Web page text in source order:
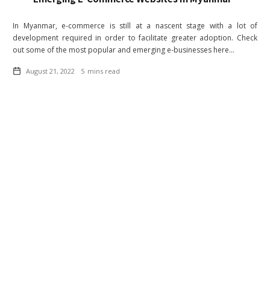
In Myanmar, e-commerce is still at a nascent stage with a lot of
development required in order to facilitate greater adoption. Check
out some of the most popular and emerging e-businesses here...
August 21, 2022 5 mins read